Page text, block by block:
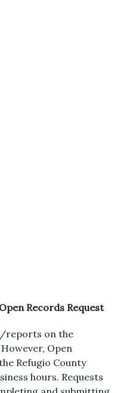
Records Request
reports on the
Open
Refugio County
hours. Requests